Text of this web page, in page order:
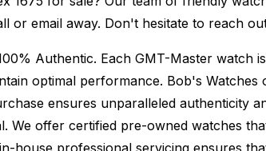
or email away. Don't hesitate to reach
Authentic. Each GMT-Master watch
optimal performance. Bob's Watches
ensures unparalleled authenticity
We offer certified pre-owned watches
house professional servicing ensures